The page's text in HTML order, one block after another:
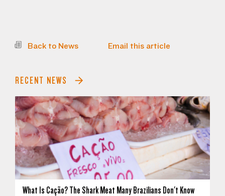
Back to News Email this article
RECENT NEWS
What Is Cação? The Shark Meat Many Brazilians Don't Know